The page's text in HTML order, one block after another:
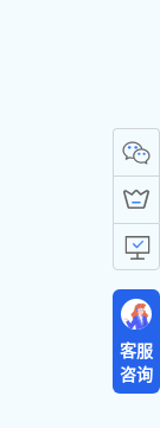
客服
咨询